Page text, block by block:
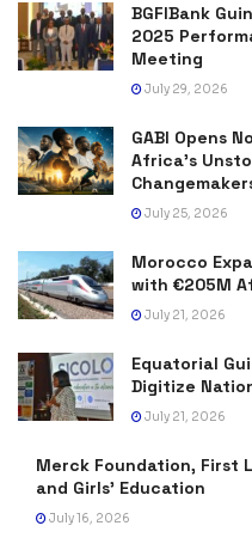
BGFIBank
2025
Meeting
July 29, 2026
GABI Opens
Africa’s
July 25, 2026
Morocco
with €205M
July 21, 2026
Equatorial
Digitize
July 21, 2026
Merck Foundation, First
and Girls’ Education
July 16, 2026